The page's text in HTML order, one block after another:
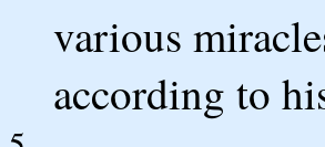
various
according to